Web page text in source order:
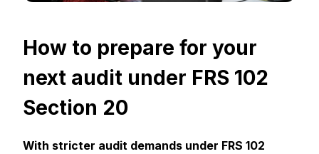
How to prepare for your
next audit under FRS 102
Section 20
With stricter audit demands under FRS 102